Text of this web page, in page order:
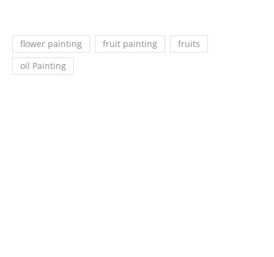
flower painting fruit painting
fruits
oil Painting